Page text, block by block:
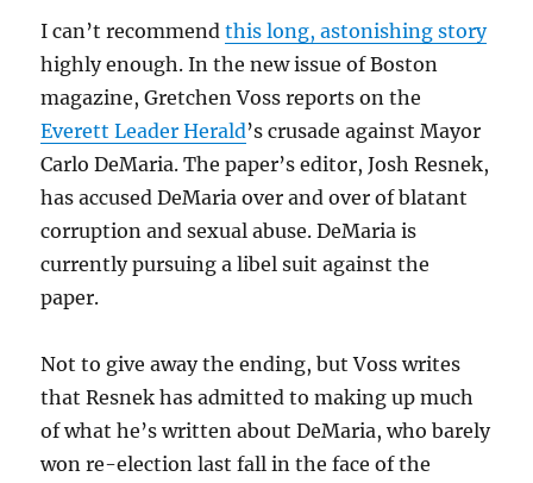
I can’t recommendthis long, astonishing story
highly enough. In the new issue of Boston
magazine, Gretchen Voss reports on the
Everett Leader Herald’s crusade against Mayor
Carlo DeMaria. The paper’s editor, Josh Resnek,
has accused DeMaria over and over of blatant
corruption and sexual abuse. DeMaria is
currently pursuing a libel suit against the
paper.
Not to give away the ending, but Voss writes
that Resnek has admitted to making up much
of what he’s written about DeMaria, who barely
won re-election last fall in the face of the